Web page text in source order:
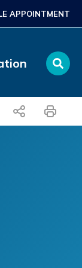
APPOINTMENT
share print